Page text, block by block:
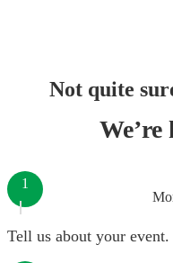
Not quite
1
Tell us about your event.